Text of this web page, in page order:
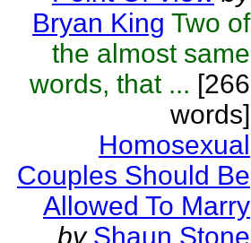
Bryan King Two of
the almost same
words, that ... [266
words]
Homosexual
Couples Should Be
Allowed To Marry
by Shaun Stone